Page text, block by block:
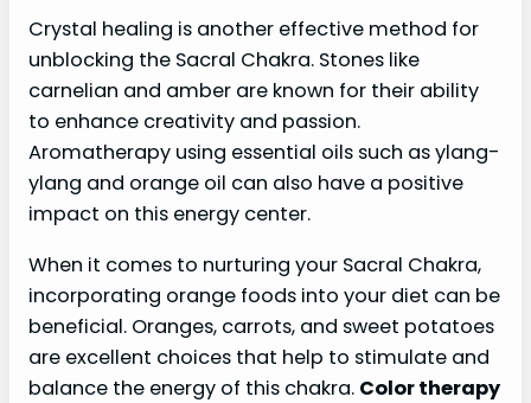
Crystal healing is another effective method for
unblocking the Sacral Chakra. Stones like
carnelian and amber are known for their ability
to enhance creativity and passion.
Aromatherapy using essential oils such as ylang-
ylang and orange oil can also have a positive
impact on this energy center.
When it comes to nurturing your Sacral Chakra,
incorporating orange foods into your diet can be
beneficial. Oranges, carrots, and sweet potatoes
are excellent choices that help to stimulate and
balance the energy of this chakra. Color therapy